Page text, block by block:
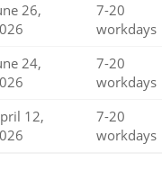
26,
7-20
workdays
24,
7-20
workdays
12,
7-20
workdays